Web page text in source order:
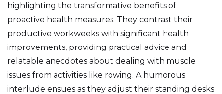
highlighting the transformative benefits of
proactive health measures. They contrast their
productive workweeks with significant health
improvements, providing practical advice and
relatable anecdotes about dealing with muscle
issues from activities like rowing. A humorous
interlude ensues as they adjust their standing desks